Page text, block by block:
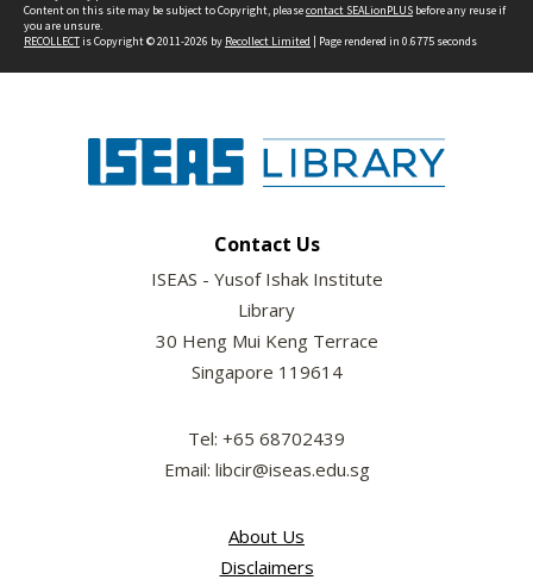
Content on this site may be subject to Copyright, pleasecontact SEALionPLUS before any reuse if
you are unsure.
RECOLLECTis Copyright © 2011-2026 by Recollect Limited | Page rendered in 0.6775 seconds
Contact Us
ISEAS - Yusof Ishak Institute
Library
30 Heng Mui Keng Terrace
Singapore 119614
Tel: +65 68702439
Email: libcir@iseas.edu.sg
About Us
Disclaimers